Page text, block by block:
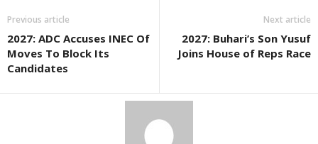
Previous article
2027: ADC Accuses INEC Of
Moves To Block Its
Candidates
Next article
2027: Buhari’s Son Yusuf
Joins House of Reps Race